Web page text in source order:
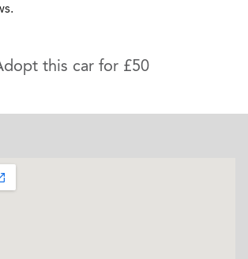
this car for £50